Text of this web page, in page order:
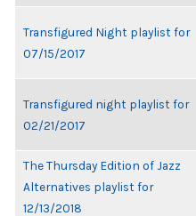
Transfigured Night playlist for
07/15/2017
Transfigured night playlist for
02/21/2017
The Thursday Edition of Jazz
Alternatives playlist for
12/13/2018